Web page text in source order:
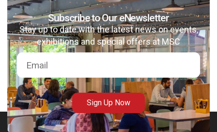
msc@dawoodfoundation.org
+92 (021) 388 99 672
Subscribe to Our eNewsletter
Stay up to date with the latest news on events,
exhibitions and special offers at MSC
Sign Up Now